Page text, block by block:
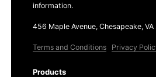
information.
456 Maple Avenue, Chesapeake,
Terms and Conditions Privacy
Products